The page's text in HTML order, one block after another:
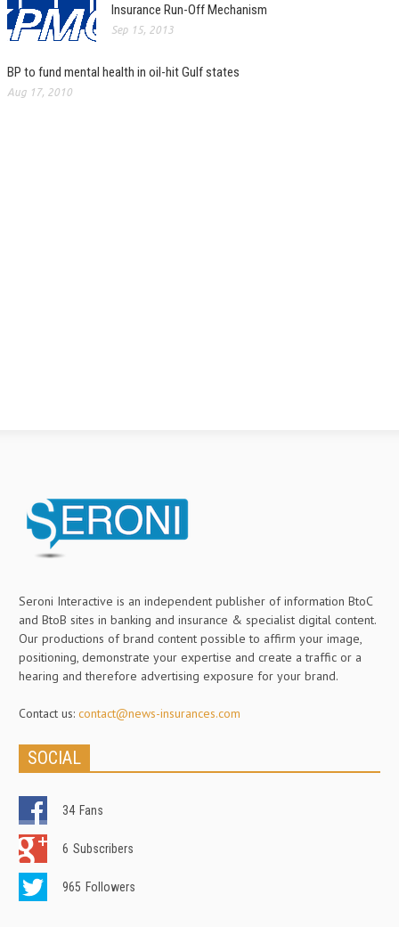
Insurance Run-Off Mechanism
Sep 15, 2013
BP to fund mental health in oil-hit Gulf states
Aug 17, 2010
Seroni Interactive is an independent publisher of information BtoC
and BtoB sites in banking and insurance & specialist digital content.
Our productions of brand content possible to affirm your image,
positioning, demonstrate your expertise and create a traffic or a
hearing and therefore advertising exposure for your brand.
Contact us: contact@news-insurances.com
SOCIAL
34 Fans
6 Subscribers
965 Followers